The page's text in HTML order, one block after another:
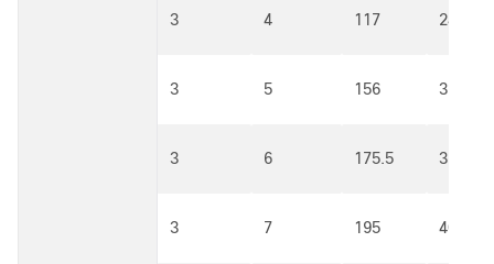
3 4 117 243
3 5 156 324
3 6 175.5 364.5
3 7 195 405